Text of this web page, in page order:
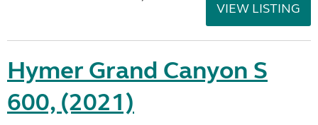
VIEW LISTING
Hymer Grand Canyon S
600, (2021)